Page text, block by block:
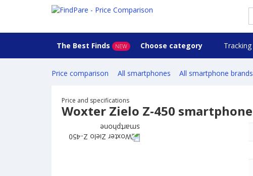
The Best Finds NEW Choose category Tracking
Price comparison All smartphones All smartphone brands
Price and specifications
Woxter Zielo Z-450 smartphone